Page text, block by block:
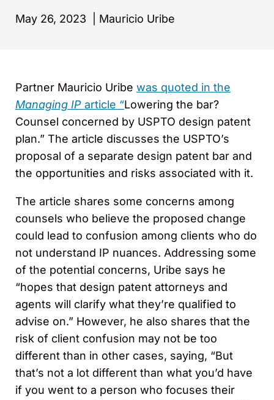
May 26, 2023 Mauricio Uribe
Partner Mauricio Uribe was quoted in the
Managing IP article “Lowering the bar?
Counsel concerned by USPTO design patent
plan.” The article discusses the USPTO’s
proposal of a separate design patent bar and
the opportunities and risks associated with it.
The article shares some concerns among
counsels who believe the proposed change
could lead to confusion among clients who do
not understand IP nuances. Addressing some
of the potential concerns, Uribe says he
“hopes that design patent attorneys and
agents will clarify what they’re qualified to
advise on.” However, he also shares that the
risk of client confusion may not be too
different than in other cases, saying, “But
that’s not a lot different than what you’d have
if you went to a person who focuses their